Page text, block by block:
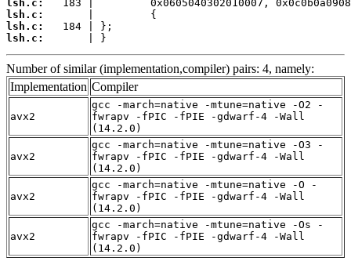
lsh.c:
lsh.c:
lsh.c:
lsh.c:
       | }
Number of similar (implementation,compiler) pairs: 4, namely:
Implementation Compiler
avx2
gcc -march=native -mtune=native -O2 -
fwrapv -fPIC -fPIE -gdwarf-4 -Wall
(14.2.0)
avx2
gcc -march=native -mtune=native -O3 -
fwrapv -fPIC -fPIE -gdwarf-4 -Wall
(14.2.0)
avx2
gcc -march=native -mtune=native -O -
fwrapv -fPIC -fPIE -gdwarf-4 -Wall
(14.2.0)
avx2
gcc -march=native -mtune=native -Os -
fwrapv -fPIC -fPIE -gdwarf-4 -Wall
(14.2.0)